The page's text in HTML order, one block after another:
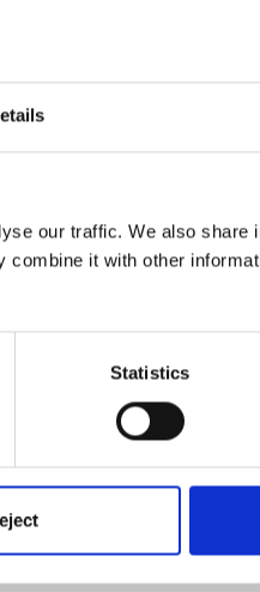
our traffic. We also share
it with other
Statistics
2 and 3 assessment if
the words on their own but
doing in reception. Do your
1 and 2 teachers at my
ask others!